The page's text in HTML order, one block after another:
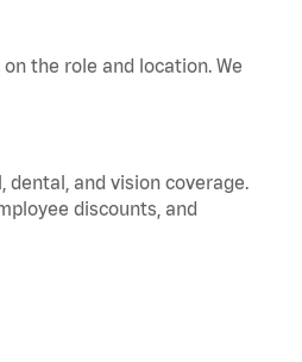
the role and location. We
dental, and vision coverage.
discounts, and